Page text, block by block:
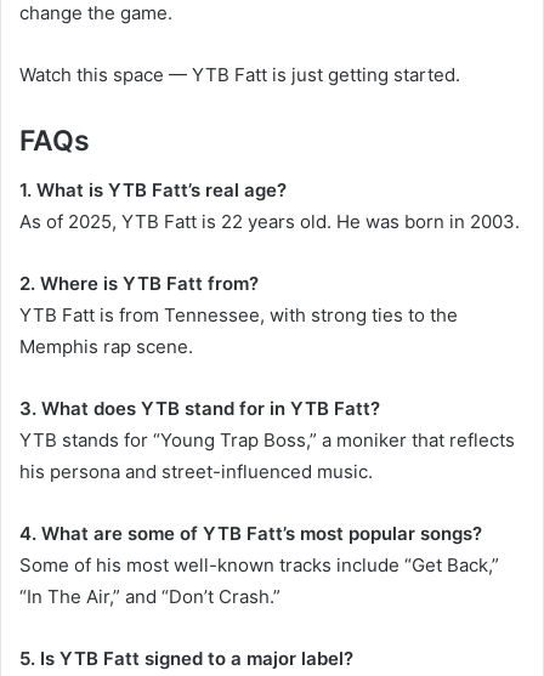
change the game.
Watch this space — YTB Fatt is just getting started.
FAQs
1. What is YTB Fatt’s real age?
As of 2025, YTB Fatt is 22 years old. He was born in 2003.
2. Where is YTB Fatt from?
YTB Fatt is from Tennessee, with strong ties to the
Memphis rap scene.
3. What does YTB stand for in YTB Fatt?
YTB stands for “Young Trap Boss,” a moniker that reflects
his persona and street-influenced music.
4. What are some of YTB Fatt’s most popular songs?
Some of his most well-known tracks include “Get Back,”
“In The Air,” and “Don’t Crash.”
5. Is YTB Fatt signed to a major label?